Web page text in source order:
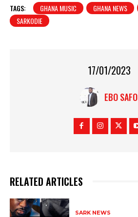
TAGS: GHANA MUSIC GHANA NEWS
SARKODIE
17/01/2023
EBO SAFO
RELATED ARTICLES
SARK NEWS